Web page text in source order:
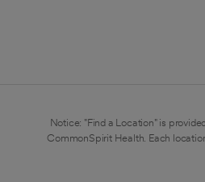
Notice: "Find a Location" is
CommonSpirit Health. Each